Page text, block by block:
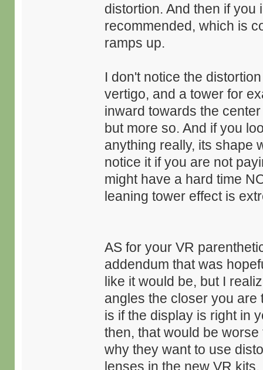
distortion. And then if
recommended, which is
ramps up.
I don't notice the
vertigo, and a tower for
inward towards the
but more so. And if you
anything really, its shape
notice it if you are not
might have a hard time
leaning tower effect is
AS for your VR
addendum that was
like it would be, but I
angles the closer you are
is if the display is right in
then, that would be
why they want to use
lenses in the new VR